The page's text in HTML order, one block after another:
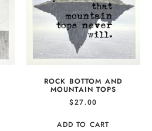
ROCK BOTTOM AND
MOUNTAIN TOPS
$27.00
ADD TO CART